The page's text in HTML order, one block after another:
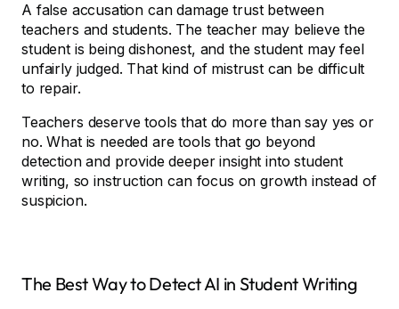
A false accusation can damage trust between
teachers and students. The teacher may believe the
student is being dishonest, and the student may feel
unfairly judged. That kind of mistrust can be difficult
to repair.
Teachers deserve tools that do more than say yes or
no. What is needed are tools that go beyond
detection and provide deeper insight into student
writing, so instruction can focus on growth instead of
suspicion.
The Best Way to Detect AI in Student Writing